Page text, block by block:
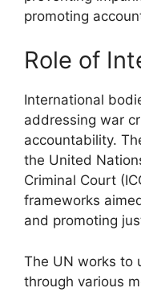
promoting
Role of
International
addressing war
accountability.
the United
Criminal Court
frameworks
and promoting
The UN works to
through various